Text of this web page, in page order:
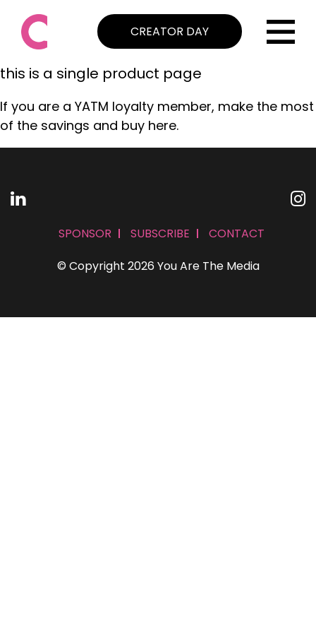
CREATOR DAY
this is a single product page
If you are a YATM loyalty member, make the most
of the savings and buy here.
© Copyright 2026 You Are The Media
SPONSOR SUBSCRIBE CONTACT